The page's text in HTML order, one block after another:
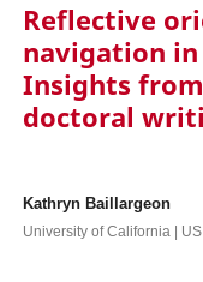
Reflective
navigation
Insights
doctoral
Kathryn Baillargeon
University of California | US